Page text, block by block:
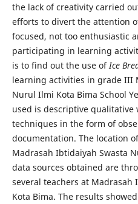
the lack of creativity carried
efforts to divert the attention
focused, not too enthusiastic
participating in learning
is to find out the use ofIce
learning activities in grade III
Nurul Ilmi Kota Bima School
used is descriptive qualitative
techniques in the form of
documentation. The location
Madrasah Ibtidaiyah Swasta
data sources obtained are
several teachers at
Kota Bima. The results